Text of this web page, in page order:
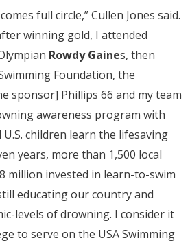
full circle,” Cullen Jones said.
winning gold, I attended
Rowdy Gaines, then
Foundation, the
sponsor] Phillips 66 and my team
awareness program with
children learn the lifesaving
years, more than 1,500 local
million invested in learn-to-swim
educating our country and
levels of drowning. I consider it
to serve on the USA Swimming